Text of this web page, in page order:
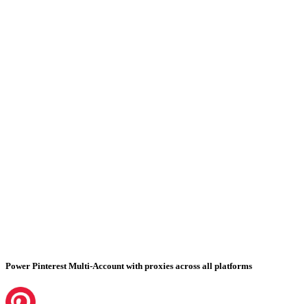
Power Pinterest Multi-Account with proxies across all platforms